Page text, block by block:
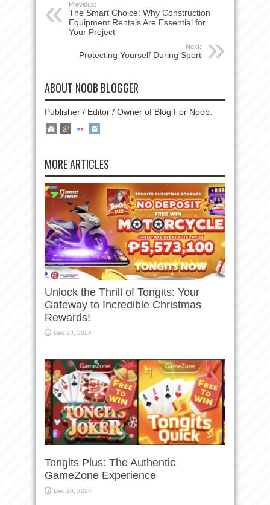
Previous:
The Smart Choice: Why Construction
Equipment Rentals Are Essential for
Your Project
Next:
Protecting Yourself During Sport
ABOUT NOOB BLOGGER
Publisher / Editor / Owner of Blog For Noob.
MORE ARTICLES
Unlock the Thrill of Tongits: Your
Gateway to Incredible Christmas
Rewards!
Dec 23, 2024
Tongits Plus: The Authentic
GameZone Experience
Dec 10, 2024